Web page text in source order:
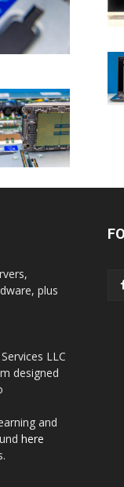
plus
LLC
designed
and
here